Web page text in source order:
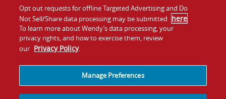
Company
Jobs
Investors
Franchising
Opt out requests for offline Targeted Advertising and Do
Not Sell/Share data processing may be submitted here.
To learn more about Wendy’s data processing, your
privacy rights, and how to exercise them, review
our Privacy Policy.
Manage Preferences